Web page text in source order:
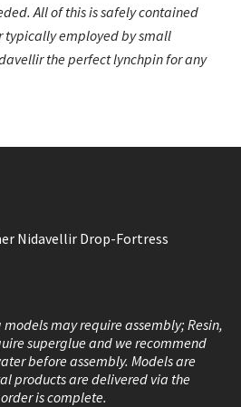
All of this is safely contained
typically employed by small
the perfect lynchpin for any
Nidavellir Drop-Fortress
may require assembly; Resin,
superglue and we recommend
before assembly. Models are
products are delivered via the
is complete.